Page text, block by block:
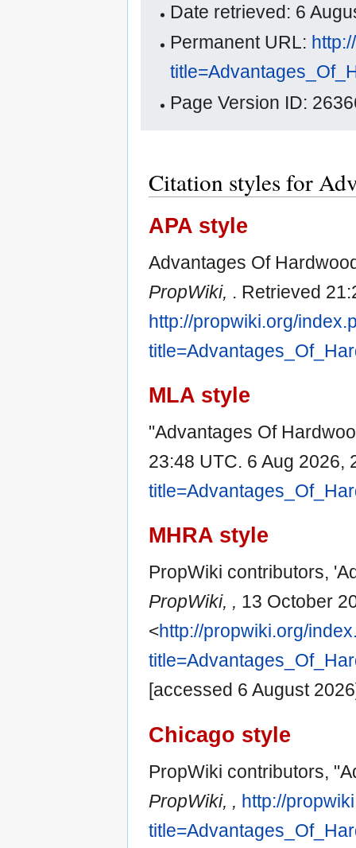
Date retrieved: 6
Permanent URL:
Page Version ID:
Citation styles for
APA style
Advantages Of
PropWiki, . Retrieved
http://propwiki.org/
MLA style
"Advantages Of
23:48 UTC. 6 Aug 2026,
MHRA style
PropWiki contributors,
PropWiki, , 13 October
<http://propwiki.org/
[accessed 6 August
Chicago style
PropWiki contributors,
PropWiki, , http://